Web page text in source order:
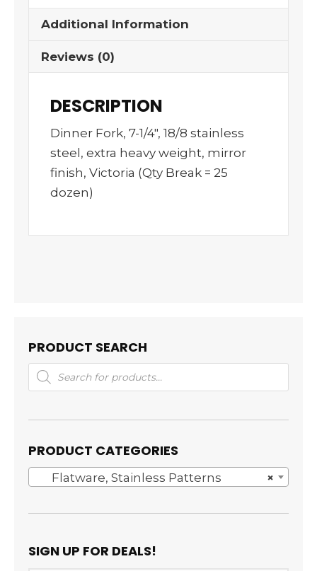
Additional Information
Reviews (0)
DESCRIPTION
Dinner Fork, 7-1/4″, 18/8 stainless
steel, extra heavy weight, mirror
finish, Victoria (Qty Break = 25
dozen)
PRODUCT SEARCH
Products
search
PRODUCT CATEGORIES
×
Flatware, Stainless Patterns
SIGN UP FOR DEALS!